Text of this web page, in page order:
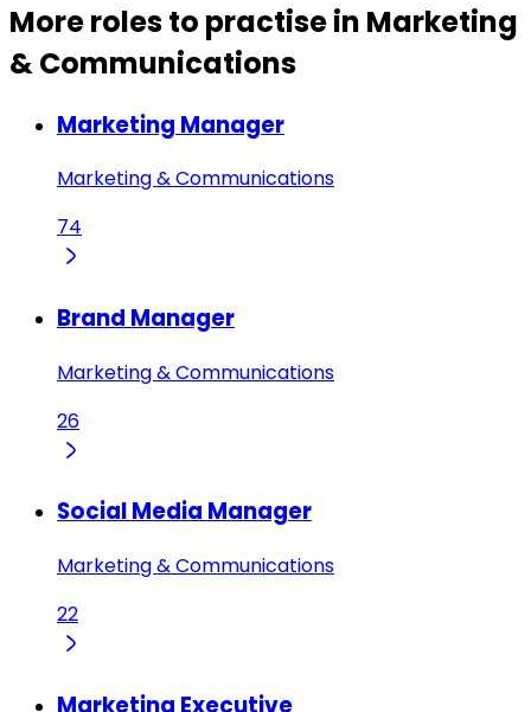
More roles to practise in Marketing
& Communications
Marketing Manager
Marketing & Communications
74
Brand Manager
Marketing & Communications
26
Social Media Manager
Marketing & Communications
22
Marketing Executive